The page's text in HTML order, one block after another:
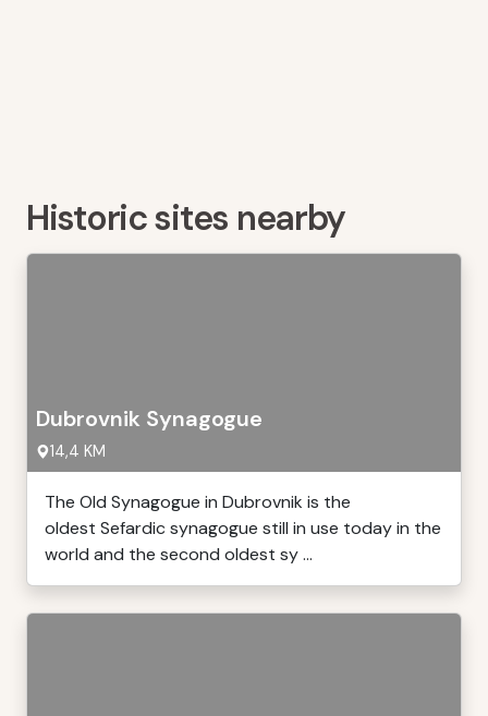
Historic sites nearby
Dubrovnik Synagogue
14,4 KM
The Old Synagogue in Dubrovnik is the
oldest Sefardic synagogue still in use today in the
world and the second oldest sy ...